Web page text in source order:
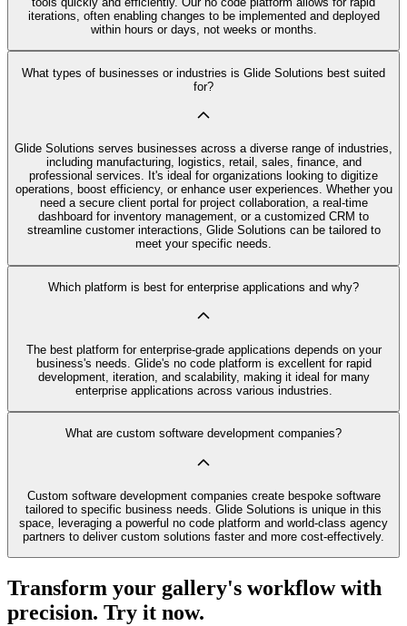
iterations, often enabling changes to be implemented and deployed
within hours or days, not weeks or months.
What types of businesses or industries is Glide Solutions best suited
for?
Glide Solutions serves businesses across a diverse range of industries,
including manufacturing, logistics, retail, sales, finance, and
professional services. It's ideal for organizations looking to digitize
operations, boost efficiency, or enhance user experiences. Whether you
need a secure client portal for project collaboration, a real-time
dashboard for inventory management, or a customized CRM to
streamline customer interactions, Glide Solutions can be tailored to
meet your specific needs.
Which platform is best for enterprise applications and why?
The best platform for enterprise-grade applications depends on your
business's needs. Glide's no code platform is excellent for rapid
development, iteration, and scalability, making it ideal for many
enterprise applications across various industries.
What are custom software development companies?
Custom software development companies create bespoke software
tailored to specific business needs. Glide Solutions is unique in this
space, leveraging a powerful no code platform and world-class agency
partners to deliver custom solutions faster and more cost-effectively.
Transform your gallery's workflow with
precision. Try it now.